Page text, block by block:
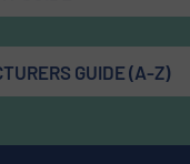
GUIDE (A-Z)